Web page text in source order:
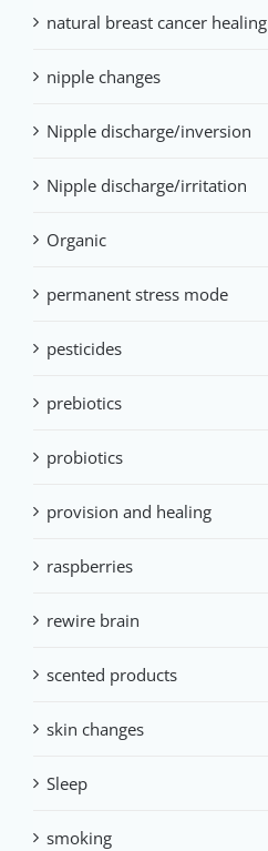
natural breast cancer healing
nipple changes
Nipple discharge/inversion
Nipple discharge/irritation
Organic
permanent stress mode
pesticides
prebiotics
probiotics
provision and healing
raspberries
rewire brain
scented products
skin changes
Sleep
smoking